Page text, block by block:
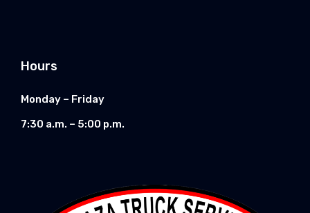
Hours
Monday – Friday
7:30 a.m. – 5:00 p.m.